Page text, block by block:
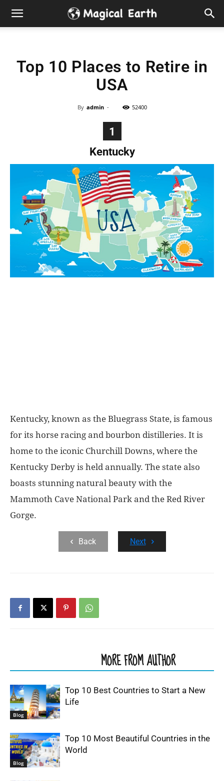
Hidden
Top 10 Places to Retire in
USA
By admin - 52400
1
Kentucky
Kentucky, known as the Bluegrass State, is famous
for its horse racing and bourbon distilleries. It is
home to the iconic Churchill Downs, where the
Kentucky Derby is held annually. The state also
boasts stunning natural beauty with the
Mammoth Cave National Park and the Red River
Gorge.
Back Next
MORE FROM AUTHOR
Blog
Top 10 Best Countries to Start a New
Life
Blog
Top 10 Most Beautiful Countries in the
World